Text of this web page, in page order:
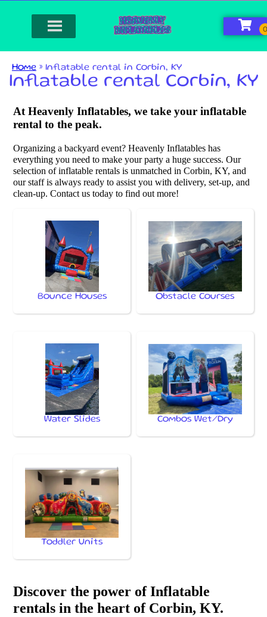
Home » Inflatable rental in Corbin, KY
Inflatable rental Corbin, KY
At Heavenly Inflatables, we take your inflatable
rental to the peak.
Organizing a backyard event? Heavenly Inflatables has
everything you need to make your party a huge success. Our
selection of inflatable rentals is unmatched in Corbin, KY, and
our staff is always ready to assist you with delivery, set-up, and
clean-up. Contact us today to find out more!
Bounce Houses Obstacle Courses
Water Slides Combos Wet/Dry
Toddler Units
Discover the power of Inflatable
rentals in the heart of Corbin, KY.